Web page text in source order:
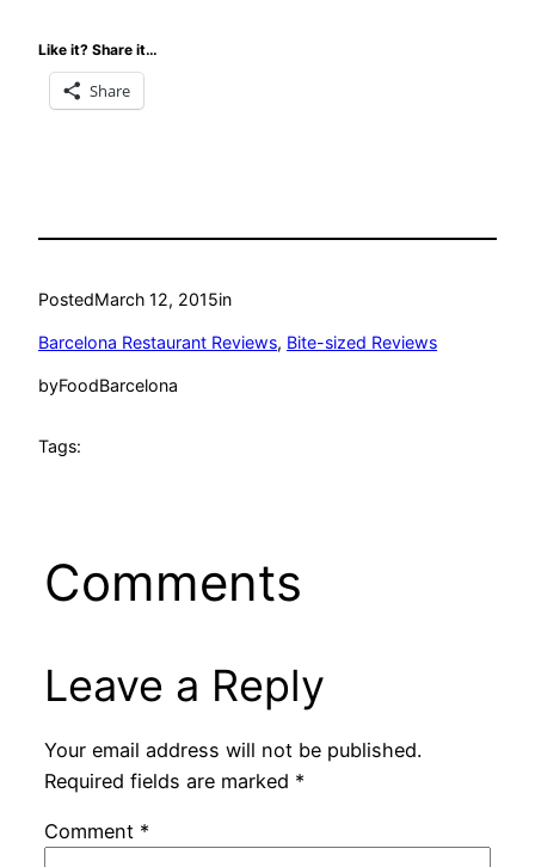
Like it? Share it…
Share
PostedMarch 12, 2015in
Barcelona Restaurant Reviews, Bite-sized Reviews
byFoodBarcelona
Tags:
Comments
Leave a Reply
Your email address will not be published.
Required fields are marked *
Comment *